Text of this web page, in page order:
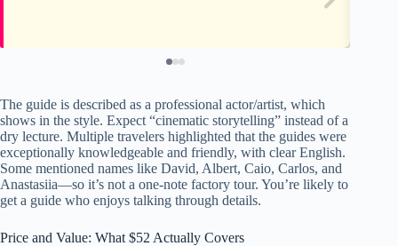
The guide is described as a professional actor/artist, which
shows in the style. Expect “cinematic storytelling” instead of a
dry lecture. Multiple travelers highlighted that the guides were
exceptionally knowledgeable and friendly, with clear English.
Some mentioned names like David, Albert, Caio, Carlos, and
Anastasiia—so it’s not a one-note factory tour. You’re likely to
get a guide who enjoys talking through details.
Price and Value: What $52 Actually Covers